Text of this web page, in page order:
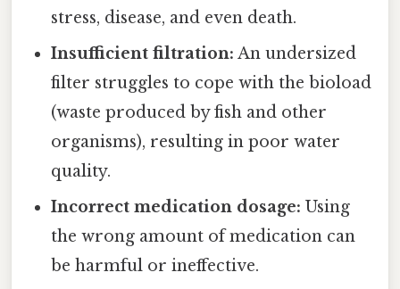
stress, disease, and even death.
Insufficient filtration: An undersized
filter struggles to cope with the bioload
(waste produced by fish and other
organisms), resulting in poor water
quality.
Incorrect medication dosage: Using
the wrong amount of medication can
be harmful or ineffective.